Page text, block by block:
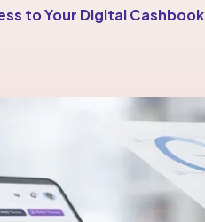
to Your Digital Cashbook